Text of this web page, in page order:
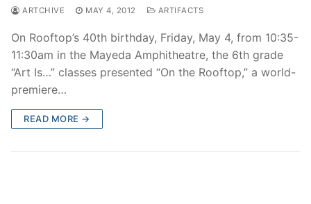
ARTCHIVE MAY 4, 2012 ARTIFACTS
On Rooftop’s 40th birthday, Friday, May 4, from 10:35-
11:30am in the Mayeda Amphitheatre, the 6th grade
“Art Is…” classes presented “On the Rooftop,” a world-
premiere…
READ MORE →